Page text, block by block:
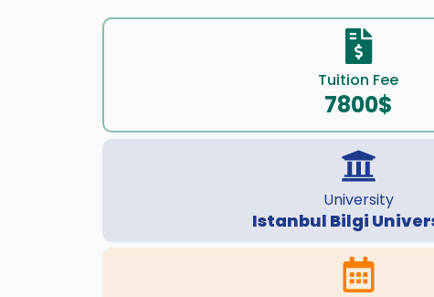
Tuition Fee
7800$
University
Istanbul Bilgi